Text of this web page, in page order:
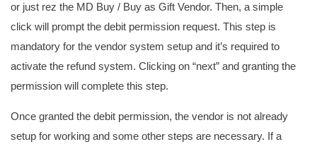
or just rez the MD Buy / Buy as Gift Vendor. Then, a simple
click will prompt the debit permission request. This step is
mandatory for the vendor system setup and it’s required to
activate the refund system. Clicking on “next” and granting the
permission will complete this step.
Once granted the debit permission, the vendor is not already
setup for working and some other steps are necessary. If a